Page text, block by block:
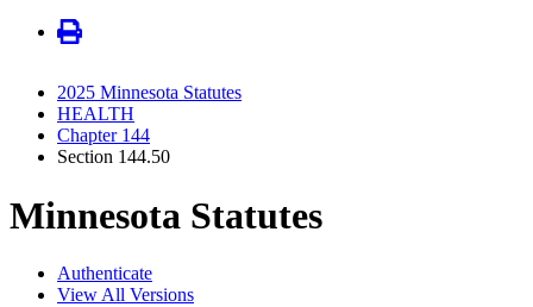
2025 Minnesota Statutes
HEALTH
Chapter 144
Section 144.50
Minnesota Statutes
Authenticate
View All Versions